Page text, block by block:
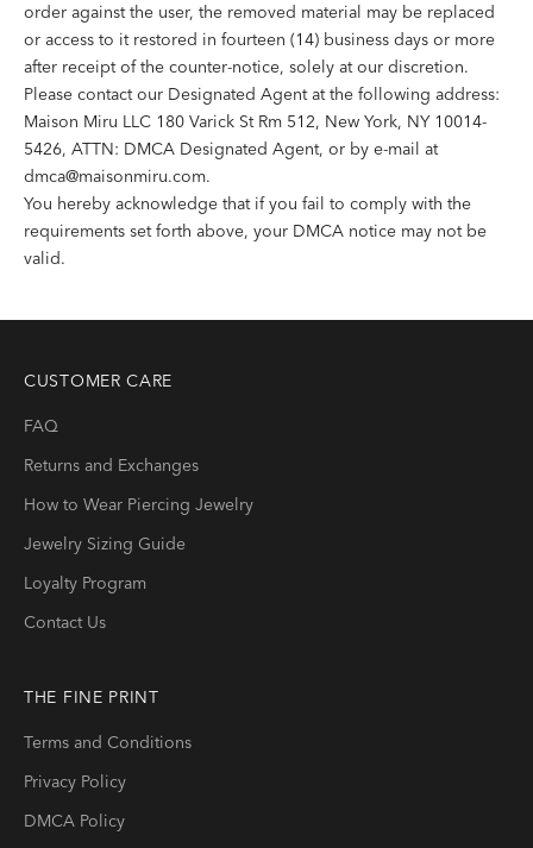
order against the user, the removed material may be replaced
or access to it restored in fourteen (14) business days or more
after receipt of the counter-notice, solely at our discretion.
Please contact our Designated Agent at the following address:
Maison Miru LLC 180 Varick St Rm 512, New York, NY 10014-
5426, ATTN: DMCA Designated Agent, or by e-mail at
dmca@maisonmiru.com.
You hereby acknowledge that if you fail to comply with the
requirements set forth above, your DMCA notice may not be
valid.
CUSTOMER CARE
FAQ
Returns and Exchanges
How to Wear Piercing Jewelry
Jewelry Sizing Guide
Loyalty Program
Contact Us
THE FINE PRINT
Terms and Conditions
Privacy Policy
DMCA Policy